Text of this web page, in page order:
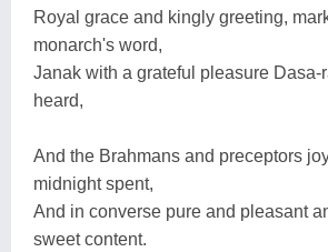
Royal grace and kingly greeting,
monarch's word,
Janak with a grateful pleasure Dasa-
heard,
And the Brahmans and preceptors
midnight spent,
And in converse pure and pleasant
sweet content.